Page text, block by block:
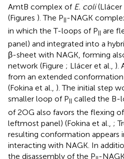
AmtB complex of E. coli(Llácer
(Figures ). The PII-NAGK
in which the T-loops of PII are
panel) and integrated into a
β-sheet with NAGK, forming
network (Figure ; Llácer et al., ).
from an extended
(Fokina et al., ). The initial step
smaller loop of P called the B-
of 2OG also favors the flexing
leftmost panel) (Fokina et al., ;
resulting conformation appears
interacting with NAGK. In
the disassembly of the P -